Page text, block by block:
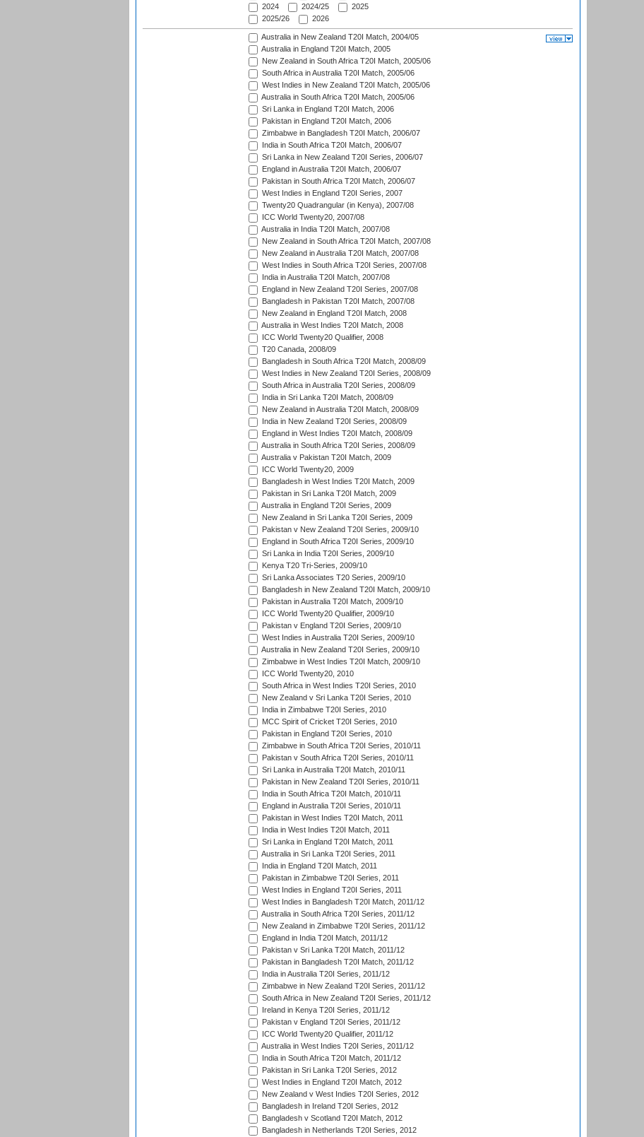
2024
2024/25
2025
2025/26
2026
Australia in New Zealand T20I Match, 2004/05
Australia in England T20I Match, 2005
New Zealand in South Africa T20I Match, 2005/06
South Africa in Australia T20I Match, 2005/06
West Indies in New Zealand T20I Match, 2005/06
Australia in South Africa T20I Match, 2005/06
Sri Lanka in England T20I Match, 2006
Pakistan in England T20I Match, 2006
Zimbabwe in Bangladesh T20I Match, 2006/07
India in South Africa T20I Match, 2006/07
Sri Lanka in New Zealand T20I Series, 2006/07
England in Australia T20I Match, 2006/07
Pakistan in South Africa T20I Match, 2006/07
West Indies in England T20I Series, 2007
Twenty20 Quadrangular (in Kenya), 2007/08
ICC World Twenty20, 2007/08
Australia in India T20I Match, 2007/08
New Zealand in South Africa T20I Match, 2007/08
New Zealand in Australia T20I Match, 2007/08
West Indies in South Africa T20I Series, 2007/08
India in Australia T20I Match, 2007/08
England in New Zealand T20I Series, 2007/08
Bangladesh in Pakistan T20I Match, 2007/08
New Zealand in England T20I Match, 2008
Australia in West Indies T20I Match, 2008
ICC World Twenty20 Qualifier, 2008
T20 Canada, 2008/09
Bangladesh in South Africa T20I Match, 2008/09
West Indies in New Zealand T20I Series, 2008/09
South Africa in Australia T20I Series, 2008/09
India in Sri Lanka T20I Match, 2008/09
New Zealand in Australia T20I Match, 2008/09
India in New Zealand T20I Series, 2008/09
England in West Indies T20I Match, 2008/09
Australia in South Africa T20I Series, 2008/09
Australia v Pakistan T20I Match, 2009
ICC World Twenty20, 2009
Bangladesh in West Indies T20I Match, 2009
Pakistan in Sri Lanka T20I Match, 2009
Australia in England T20I Series, 2009
New Zealand in Sri Lanka T20I Series, 2009
Pakistan v New Zealand T20I Series, 2009/10
England in South Africa T20I Series, 2009/10
Sri Lanka in India T20I Series, 2009/10
Kenya T20 Tri-Series, 2009/10
Sri Lanka Associates T20 Series, 2009/10
Bangladesh in New Zealand T20I Match, 2009/10
Pakistan in Australia T20I Match, 2009/10
ICC World Twenty20 Qualifier, 2009/10
Pakistan v England T20I Series, 2009/10
West Indies in Australia T20I Series, 2009/10
Australia in New Zealand T20I Series, 2009/10
Zimbabwe in West Indies T20I Match, 2009/10
ICC World Twenty20, 2010
South Africa in West Indies T20I Series, 2010
New Zealand v Sri Lanka T20I Series, 2010
India in Zimbabwe T20I Series, 2010
MCC Spirit of Cricket T20I Series, 2010
Pakistan in England T20I Series, 2010
Zimbabwe in South Africa T20I Series, 2010/11
Pakistan v South Africa T20I Series, 2010/11
Sri Lanka in Australia T20I Match, 2010/11
Pakistan in New Zealand T20I Series, 2010/11
India in South Africa T20I Match, 2010/11
England in Australia T20I Series, 2010/11
Pakistan in West Indies T20I Match, 2011
India in West Indies T20I Match, 2011
Sri Lanka in England T20I Match, 2011
Australia in Sri Lanka T20I Series, 2011
India in England T20I Match, 2011
Pakistan in Zimbabwe T20I Series, 2011
West Indies in England T20I Series, 2011
West Indies in Bangladesh T20I Match, 2011/12
Australia in South Africa T20I Series, 2011/12
New Zealand in Zimbabwe T20I Series, 2011/12
England in India T20I Match, 2011/12
Pakistan v Sri Lanka T20I Match, 2011/12
Pakistan in Bangladesh T20I Match, 2011/12
India in Australia T20I Series, 2011/12
Zimbabwe in New Zealand T20I Series, 2011/12
South Africa in New Zealand T20I Series, 2011/12
Ireland in Kenya T20I Series, 2011/12
Pakistan v England T20I Series, 2011/12
ICC World Twenty20 Qualifier, 2011/12
Australia in West Indies T20I Series, 2011/12
India in South Africa T20I Match, 2011/12
Pakistan in Sri Lanka T20I Series, 2012
West Indies in England T20I Match, 2012
New Zealand v West Indies T20I Series, 2012
Bangladesh in Ireland T20I Series, 2012
Bangladesh v Scotland T20I Match, 2012
Bangladesh in Netherlands T20I Series, 2012